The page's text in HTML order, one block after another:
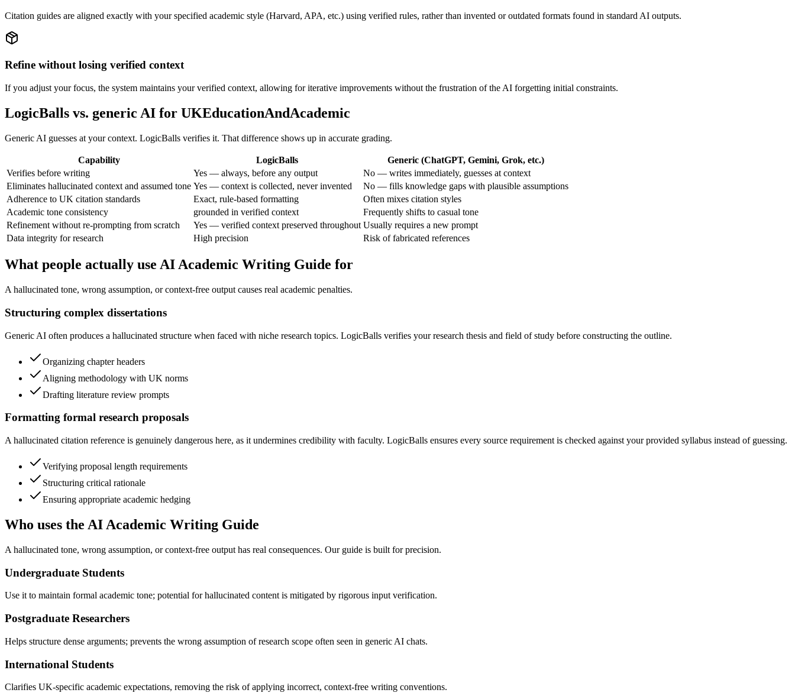
Citation guides are aligned exactly with your specified academic style (Harvard, APA, etc.) using verified rules, rather than invented or outdated formats found in standard AI outputs.
Refine without losing verified context
If you adjust your focus, the system maintains your verified context, allowing for iterative improvements without the frustration of the AI forgetting initial constraints.
LogicBalls vs. generic AI for UKEducationAndAcademic
Generic AI guesses at your context. LogicBalls verifies it. That difference shows up in accurate grading.
Capability LogicBalls
Generic (ChatGPT, Gemini, Grok, etc.)
Verifies before writing
Yes — always, before any output
No — writes immediately, guesses at context
Eliminates hallucinated context and assumed tone Yes — context is collected, never invented
No — fills knowledge gaps with plausible assumptions
Adherence to UK citation standards
Exact, rule-based formatting
Often mixes citation styles
Academic tone consistency
grounded in verified context
Frequently shifts to casual tone
Refinement without re-prompting from scratch
Yes — verified context preserved throughout Usually requires a new prompt
Data integrity for research
High precision Risk of fabricated references
What people actually use AI Academic Writing Guide for
A hallucinated tone, wrong assumption, or context-free output causes real academic penalties.
Structuring complex dissertations
Generic AI often produces a hallucinated structure when faced with niche research topics. LogicBalls verifies your research thesis and field of study before constructing the outline.
Organizing chapter headers
Aligning methodology with UK norms
Drafting literature review prompts
Formatting formal research proposals
A hallucinated citation reference is genuinely dangerous here, as it undermines credibility with faculty. LogicBalls ensures every source requirement is checked against your provided syllabus instead of guessing.
Verifying proposal length requirements
Structuring critical rationale
Ensuring appropriate academic hedging
Who uses the AI Academic Writing Guide
A hallucinated tone, wrong assumption, or context-free output has real consequences. Our guide is built for precision.
Undergraduate Students
Use it to maintain formal academic tone; potential for hallucinated content is mitigated by rigorous input verification.
Postgraduate Researchers
Helps structure dense arguments; prevents the wrong assumption of research scope often seen in generic AI chats.
International Students
Clarifies UK-specific academic expectations, removing the risk of applying incorrect, context-free writing conventions.